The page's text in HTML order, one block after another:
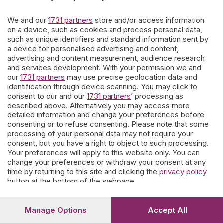
Ne escono affreschi di contorno e storie personali che
parevano dimenticate.Questo nostro lavoro è offerto ai
bergamaschiche vogliono coltivare la memoria.
I contributi spontanei di parenti e conoscenti sono soggetti a moderazione
a tutela delle famiglie e del portale.
Prosegui
We and our 1731 partners store and/or access information
on a device, such as cookies and process personal data,
such as unique identifiers and standard information sent by
a device for personalised advertising and content,
advertising and content measurement, audience research
and services development. With your permission we and
our 1731 partners may use precise geolocation data and
identification through device scanning. You may click to
consent to our and our 1731 partners’ processing as
described above. Alternatively you may access more
detailed information and change your preferences before
consenting or to refuse consenting. Please note that some
processing of your personal data may not require your
consent, but you have a right to object to such processing.
Your preferences will apply to this website only. You can
change your preferences or withdraw your consent at any
time by returning to this site and clicking the privacy policy
button at the bottom of the webpage.
Manage Options Accept All